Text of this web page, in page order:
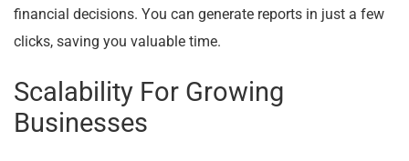
financial decisions. You can generate reports in just a few
clicks, saving you valuable time.
Scalability For Growing
Businesses